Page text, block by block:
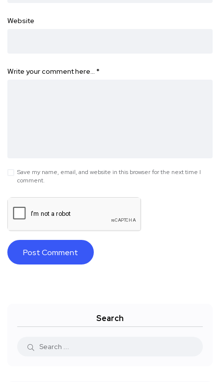
Website
Write your comment here… *
Save my name, email, and website in this browser for the next time I
comment.
Search